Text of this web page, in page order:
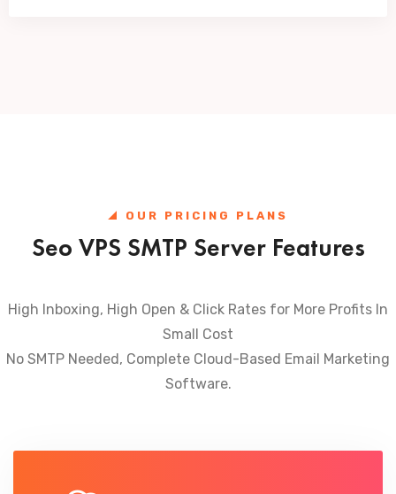
OUR PRICING PLANS
Seo VPS SMTP Server Features
High Inboxing, High Open & Click Rates for More Profits In
Small Cost
No SMTP Needed, Complete Cloud-Based Email Marketing
Software.